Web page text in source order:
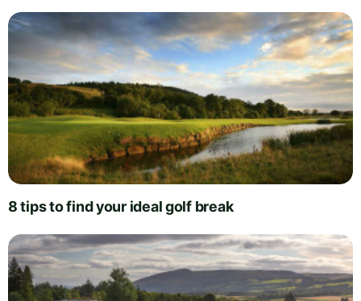
8 tips to find your ideal golf break